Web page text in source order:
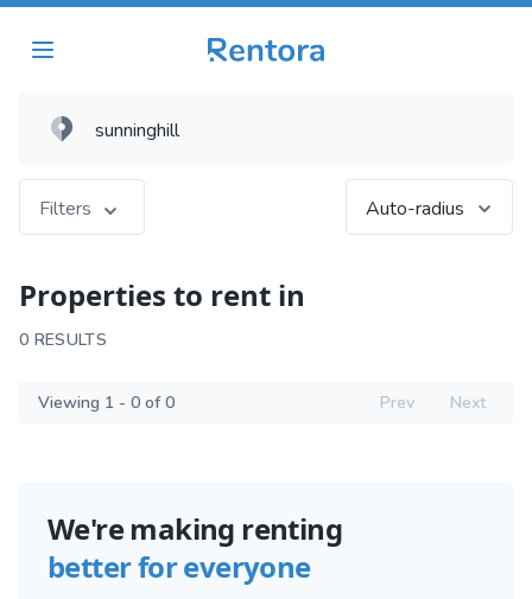
Filters Auto-radius
Properties to rent in
0 RESULTS
Viewing 1 - 0 of 0 Prev Next
We're making renting
better for everyone